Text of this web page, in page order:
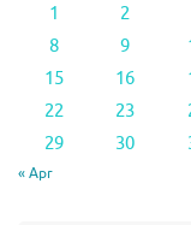
« Apr
1 2
8
9
15
16
22
23
29
30